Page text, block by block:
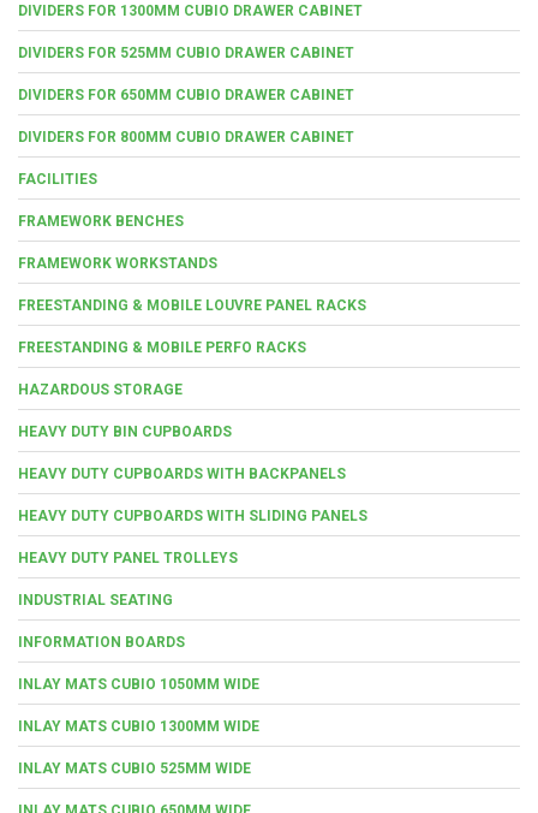
DIVIDERS FOR 1300MM CUBIO DRAWER CABINET
DIVIDERS FOR 525MM CUBIO DRAWER CABINET
DIVIDERS FOR 650MM CUBIO DRAWER CABINET
DIVIDERS FOR 800MM CUBIO DRAWER CABINET
FACILITIES
FRAMEWORK BENCHES
FRAMEWORK WORKSTANDS
FREESTANDING & MOBILE LOUVRE PANEL RACKS
FREESTANDING & MOBILE PERFO RACKS
HAZARDOUS STORAGE
HEAVY DUTY BIN CUPBOARDS
HEAVY DUTY CUPBOARDS WITH BACKPANELS
HEAVY DUTY CUPBOARDS WITH SLIDING PANELS
HEAVY DUTY PANEL TROLLEYS
INDUSTRIAL SEATING
INFORMATION BOARDS
INLAY MATS CUBIO 1050MM WIDE
INLAY MATS CUBIO 1300MM WIDE
INLAY MATS CUBIO 525MM WIDE